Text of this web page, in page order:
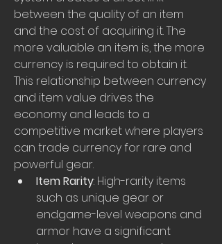
between the quality of an item
and the cost of acquiring it. The
more valuable an item is, the more
currency is required to obtain it.
This relationship between currency
and item value drives the
economy and leads to a
competitive market where players
can trade currency for rare and
powerful gear.
Item Rarity: High-rarity items
such as unique gear or
endgame-level weapons and
armor have a significant